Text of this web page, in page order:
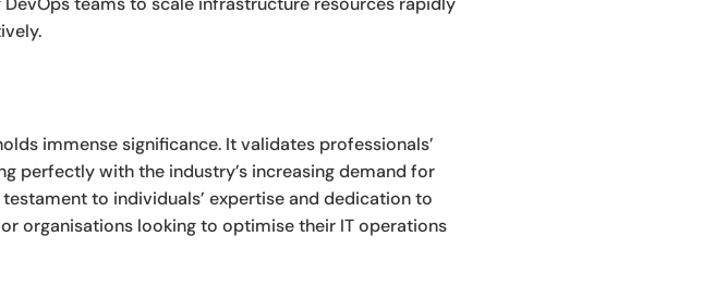
immense significance. It validates professionals’
perfectly with the industry’s increasing demand for
to individuals’ expertise and dedication to
organisations looking to optimise their IT operations